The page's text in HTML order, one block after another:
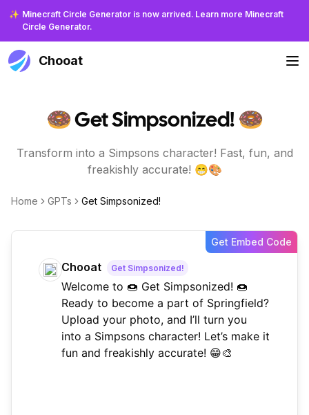
✨ Minecraft Circle Generator is now arrived. Learn more Minecraft
Circle Generator.
Chooat
🍩 Get Simpsonized! 🍩
Transform into a Simpsons character! Fast, fun, and
freakishly accurate! 😁🎨
Home GPTs Get Simpsonized!
Chooat Get Simpsonized!
Welcome to 🍩 Get Simpsonized! 🍩
Ready to become a part of Springfield?
Upload your photo, and I’ll turn you
into a Simpsons character! Let’s make it
fun and freakishly accurate! 😁🎨
Get Embed Code